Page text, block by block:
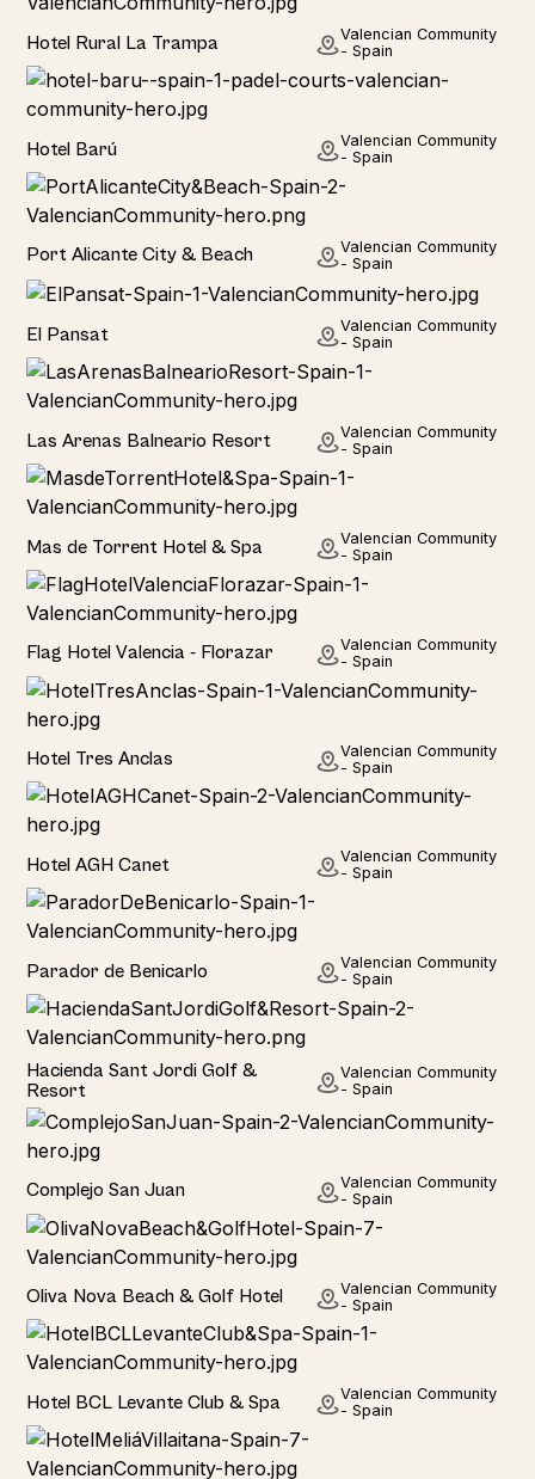
Hotel Rural La Trampa
Valencian Community
- Spain
Hotel Barú
Valencian Community
- Spain
Port Alicante City & Beach
Valencian Community
- Spain
El Pansat
Valencian Community
- Spain
Las Arenas Balneario Resort
Valencian Community
- Spain
Mas de Torrent Hotel & Spa
Valencian Community
- Spain
Flag Hotel Valencia - Florazar
Valencian Community
- Spain
Hotel Tres Anclas
Valencian Community
- Spain
Hotel AGH Canet
Valencian Community
- Spain
Parador de Benicarlo
Valencian Community
- Spain
Hotel
Hacienda Sant Jordi Golf &
Resort
Valencian Community
- Spain
Complejo San Juan
Valencian Community
- Spain
Oliva Nova Beach & Golf Hotel
Valencian Community
- Spain
Hotel BCL Levante Club & Spa
Valencian Community
- Spain